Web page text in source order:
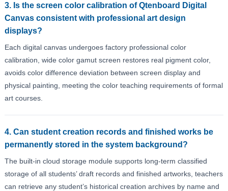
3. Is the screen color calibration of Qtenboard Digital
Canvas consistent with professional art design
displays?
Each digital canvas undergoes factory professional color
calibration, wide color gamut screen restores real pigment color,
avoids color difference deviation between screen display and
physical painting, meeting the color teaching requirements of formal
art courses.
4. Can student creation records and finished works be
permanently stored in the system background?
The built-in cloud storage module supports long-term classified
storage of all students’ draft records and finished artworks, teachers
can retrieve any student’s historical creation archives by name and